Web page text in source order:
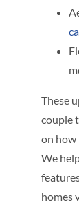
These
couple
on how
We
homes